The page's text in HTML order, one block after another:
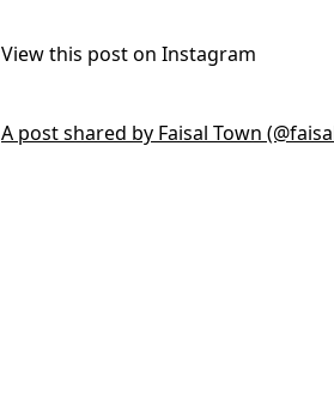
View this post on Instagram
A post shared by Faisal Town